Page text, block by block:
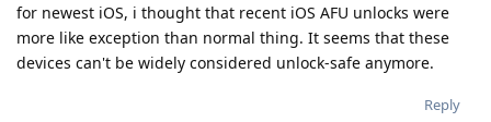
for newest iOS, i thought that recent iOS AFU unlocks were
more like exception than normal thing. It seems that these
devices can't be widely considered unlock-safe anymore.
Reply